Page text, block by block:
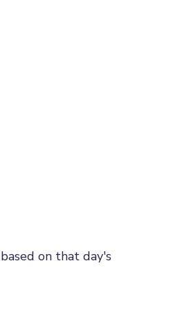
on that day's